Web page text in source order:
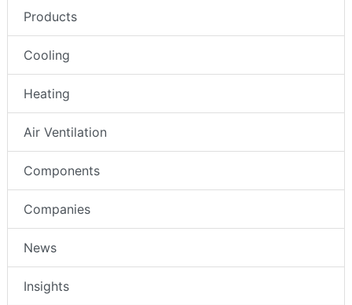
Products
Cooling
Heating
Air Ventilation
Components
Companies
News
Insights